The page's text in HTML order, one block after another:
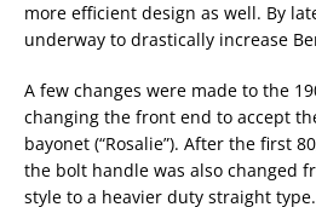
more efficient design as well. By
underway to drastically increase
A few changes were made to the
changing the front end to accept
bayonet (“Rosalie”). After the first
the bolt handle was also changed
style to a heavier duty straight